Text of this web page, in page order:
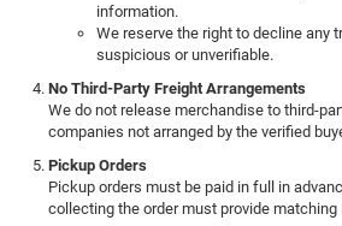
information.
We reserve the right to decline any
suspicious or unverifiable.
No Third-Party Freight Arrangements
We do not release merchandise to third-
companies not arranged by the verified
Pickup Orders
Pickup orders must be paid in full in
collecting the order must provide matching